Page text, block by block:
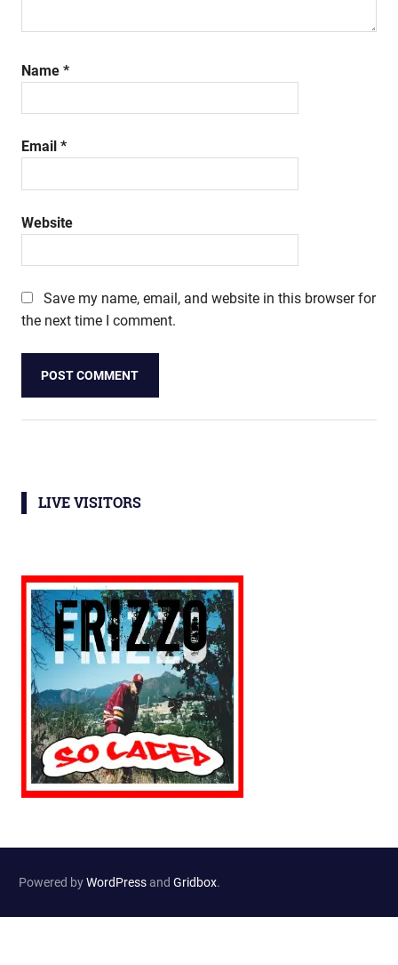
Name *
Email *
Website
Save my name, email, and website in this browser for
the next time I comment.
LIVE VISITORS
Powered byWordPressand Gridbox.